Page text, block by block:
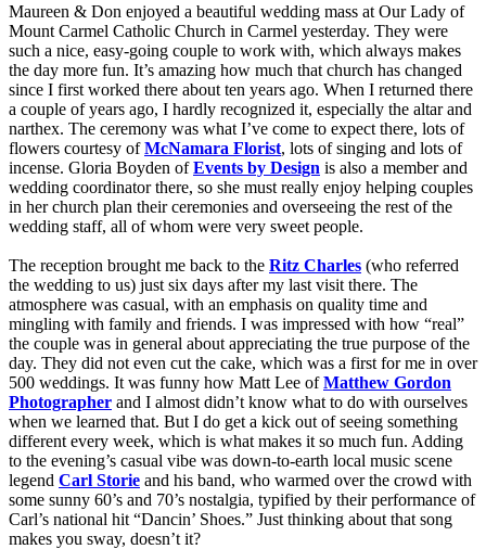
Maureen & Don enjoyed a beautiful wedding mass at Our Lady of
Mount Carmel Catholic Church in Carmel yesterday. They were
such a nice, easy-going couple to work with, which always makes
the day more fun. It’s amazing how much that church has changed
since I first worked there about ten years ago. When I returned there
a couple of years ago, I hardly recognized it, especially the altar and
narthex. The ceremony was what I’ve come to expect there, lots of
flowers courtesy ofMcNamara Florist, lots of singing and lots of
incense. Gloria Boyden ofEvents by Design is also a member and
wedding coordinator there, so she must really enjoy helping couples
in her church plan their ceremonies and overseeing the rest of the
wedding staff, all of whom were very sweet people.
The reception brought me back to the Ritz Charles (who referred
the wedding to us) just six days after my last visit there. The
atmosphere was casual, with an emphasis on quality time and
mingling with family and friends. I was impressed with how “real”
the couple was in general about appreciating the true purpose of the
day. They did not even cut the cake, which was a first for me in over
500 weddings. It was funny how Matt Lee ofMatthew Gordon
Photographer and I almost didn’t know what to do with ourselves
when we learned that. But I do get a kick out of seeing something
different every week, which is what makes it so much fun. Adding
to the evening’s casual vibe was down-to-earth local music scene
legend Carl Storie and his band, who warmed over the crowd with
some sunny 60’s and 70’s nostalgia, typified by their performance of
Carl’s national hit “Dancin’ Shoes.” Just thinking about that song
makes you sway, doesn’t it?